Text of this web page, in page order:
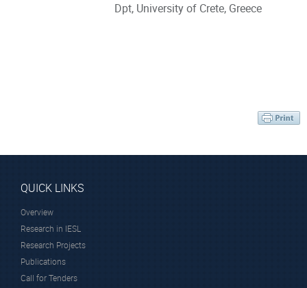
Dpt, University of Crete, Greece
QUICK LINKS
Overview
Research in IESL
Research Projects
Publications
Call for Tenders